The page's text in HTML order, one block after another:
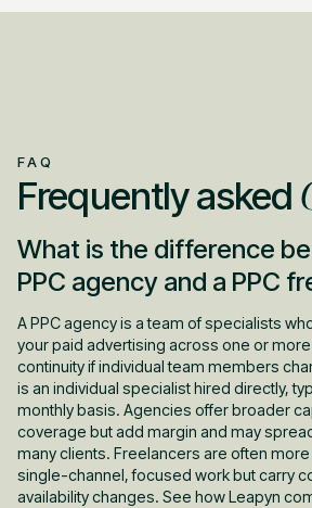
FAQ
Frequently asked
What is the difference
PPC agency and a PPC
A PPC agency is a team of specialists
your paid advertising across one or
continuity if individual team members
is an individual specialist hired directly,
monthly basis. Agencies offer broader
coverage but add margin and may
many clients. Freelancers are often
single-channel, focused work but carry
availability changes. See how Leapyn